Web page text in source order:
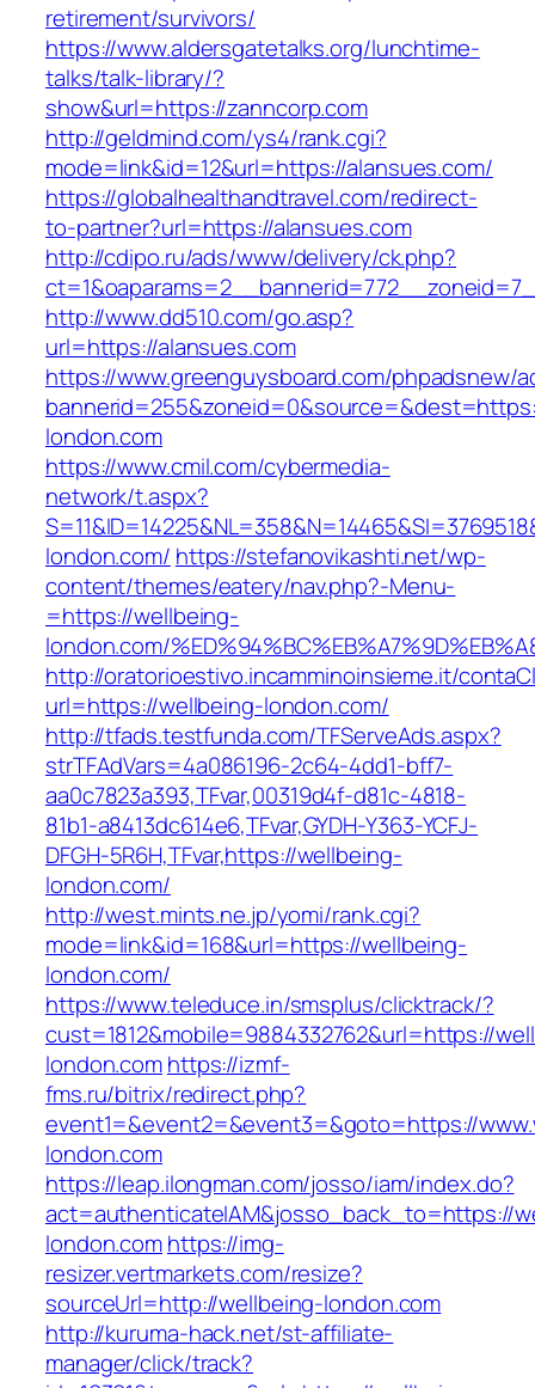
retirement/survivors/
https://www.aldersgatetalks.org/lunchtime-
talks/talk-library/?
show&url=https://zanncorp.com
http://geldmind.com/ys4/rank.cgi?
mode=link&id=12&url=https://alansues.com/
https://globalhealthandtravel.com/redirect-
to-partner?url=https://alansues.com
http://cdipo.ru/ads/www/delivery/ck.php?
http://www.dd510.com/go.asp?
url=https://alansues.com
https://www.greenguysboard.com/phpadsnew/
london.com
https://www.cmil.com/cybermedia-
network/t.aspx?
london.com/ https://stefanovikashti.net/wp-
content/themes/eatery/nav.php?-Menu-
=https://wellbeing-
london.com/
http://oratorioestivo.incamminoinsieme.it/
url=https://wellbeing-london.com/
http://tfads.testfunda.com/TFServeAds.aspx?
strTFAdVars=4a086196-2c64-4dd1-bff7-
aa0c7823a393,TFvar,00319d4f-d81c-4818-
81b1-a8413dc614e6,TFvar,GYDH-Y363-YCFJ-
DFGH-5R6H,TFvar,https://wellbeing-
london.com/
http://west.mints.ne.jp/yomi/rank.cgi?
mode=link&id=168&url=https://wellbeing-
london.com/
https://www.teleduce.in/smsplus/clicktrack/?
cust=1812&mobile=9884332762&url=https://
london.comhttps://izmf-
fms.ru/bitrix/redirect.php?
event1=&event2=&event3=&goto=https://
london.com
https://leap.ilongman.com/josso/iam/index.do?
act=authenticateIAM&josso_back_to=https://
london.comhttps://img-
resizer.vertmarkets.com/resize?
sourceUrl=http://wellbeing-london.com
http://kuruma-hack.net/st-affiliate-
manager/click/track?